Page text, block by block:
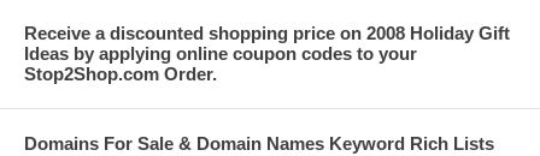
Receive a discounted shopping price on 2008 Holiday Gift
Ideas by applying online coupon codes to your
Stop2Shop.com Order.
Domains For Sale & Domain Names Keyword Rich Lists